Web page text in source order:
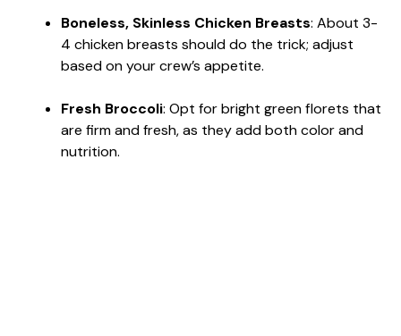
Boneless, Skinless Chicken Breasts: About 3-
4 chicken breasts should do the trick; adjust
based on your crew’s appetite.
Fresh Broccoli: Opt for bright green florets that
are firm and fresh, as they add both color and
nutrition.